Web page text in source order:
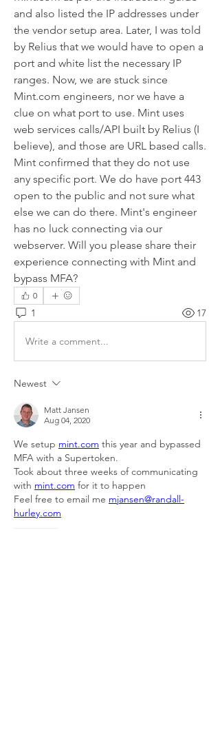
and also listed the IP addresses under
the vendor setup area. Later, I was told
by Relius that we would have to open a
port and white list the necessary IP
ranges. Now, we are stuck since
Mint.com engineers, nor we have a
clue on what port to use. Mint uses
web services calls/API built by Relius (I
believe), and those are URL based calls.
Mint confirmed that they do not use
any specific port. We do have port 443
open to the public and not sure what
else we can do there. Mint's engineer
has no luck connecting via our
webserver. Will you please share their
experience connecting with Mint and
bypass MFA?
0
1 17
Write a comment...
Newest
Matt Jansen
Aug 04, 2020
We setup mint.com this year and bypassed
MFA with a Supertoken.
Took about three weeks of communicating
with mint.com for it to happen
Feel free to email me mjansen@randall-
hurley.com